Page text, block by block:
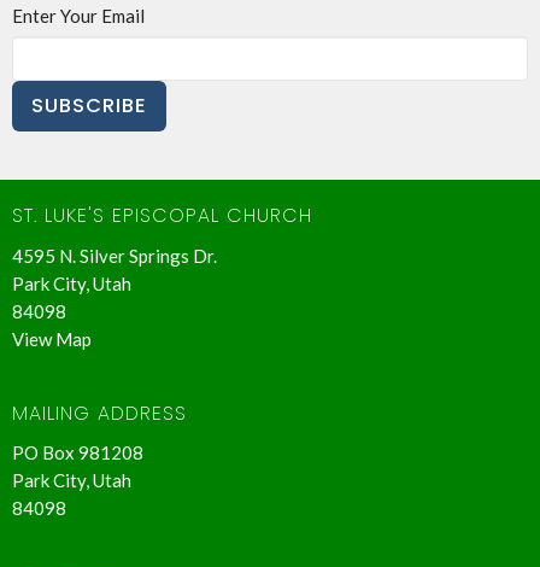
Enter Your Email
SUBSCRIBE
ST. LUKE'S EPISCOPAL CHURCH
4595 N. Silver Springs Dr.
Park City, Utah
84098
View Map
MAILING ADDRESS
PO Box 981208
Park City, Utah
84098